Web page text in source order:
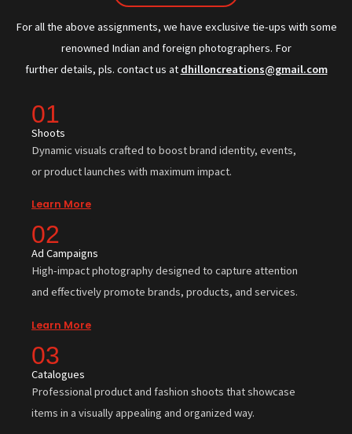
For all the above assignments, we have exclusive tie-ups with some
renowned Indian and foreign photographers. For
further details, pls. contact us at dhilloncreations@gmail.com
01
Shoots
Dynamic visuals crafted to boost brand identity, events,
or product launches with maximum impact.
Learn More
02
Ad Campaigns
High-impact photography designed to capture attention
and effectively promote brands, products, and services.
Learn More
03
Catalogues
Professional product and fashion shoots that showcase
items in a visually appealing and organized way.